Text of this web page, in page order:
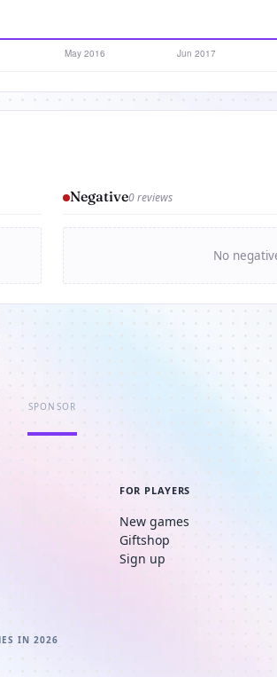
Negative0 reviews
No
SPONSOR
FOR PLAYERS
New games
Giftshop
Sign up
IN 2026